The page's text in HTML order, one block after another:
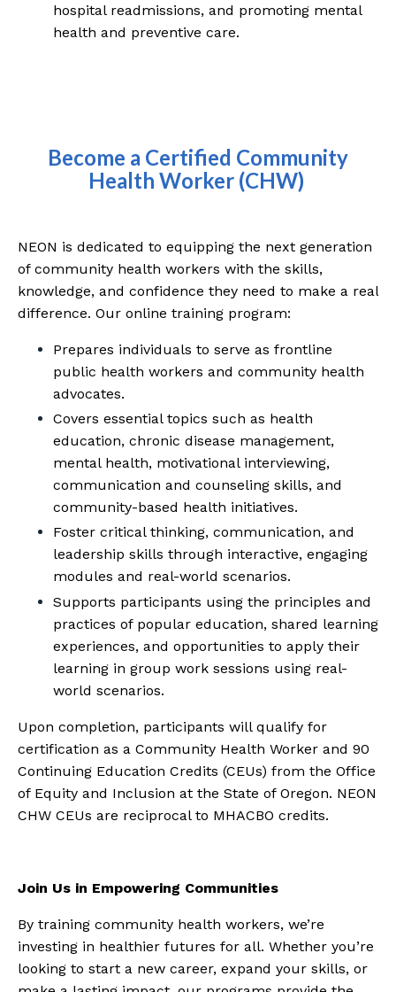
hospital readmissions, and promoting mental
health and preventive care.
Become a Certified Community
Health Worker (CHW)
NEON is dedicated to equipping the next generation
of community health workers with the skills,
knowledge, and confidence they need to make a real
difference. Our online training program:
Prepares individuals to serve as frontline
public health workers and community health
advocates.
Covers essential topics such as health
education, chronic disease management,
mental health, motivational interviewing,
communication and counseling skills, and
community-based health initiatives.
Foster critical thinking, communication, and
leadership skills through interactive, engaging
modules and real-world scenarios.
Supports participants using the principles and
practices of popular education, shared learning
experiences, and opportunities to apply their
learning in group work sessions using real-
world scenarios.
Upon completion, participants will qualify for
certification as a Community Health Worker and 90
Continuing Education Credits (CEUs) from the Office
of Equity and Inclusion at the State of Oregon. NEON
CHW CEUs are reciprocal to MHACBO credits.
Join Us in Empowering Communities
By training community health workers, we’re
investing in healthier futures for all. Whether you’re
looking to start a new career, expand your skills, or